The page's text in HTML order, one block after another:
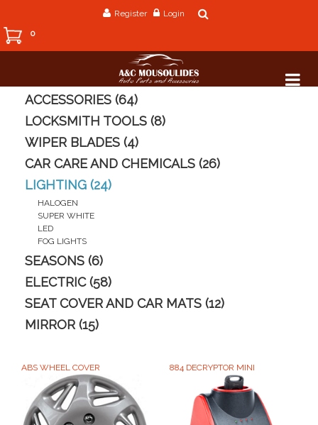
Register
Login
0
ACCESSORIES (64)
LOCKSMITH TOOLS (8)
WIPER BLADES (4)
CAR CARE AND CHEMICALS (26)
LIGHTING (24)
HALOGEN
SUPER WHITE
LED
FOG LIGHTS
SEASONS (6)
ELECTRIC (58)
SEAT COVER AND CAR MATS (12)
MIRROR (15)
ABS WHEEL COVER 884 DECRYPTOR MINI